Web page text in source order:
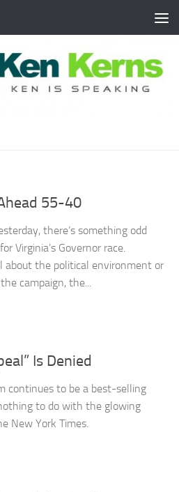
55-40
there’s something odd
Virginia’s Governor race.
about the political environment or
campaign, the...
Is Denied
continues to be a best-selling
to do with the glowing
New York Times.